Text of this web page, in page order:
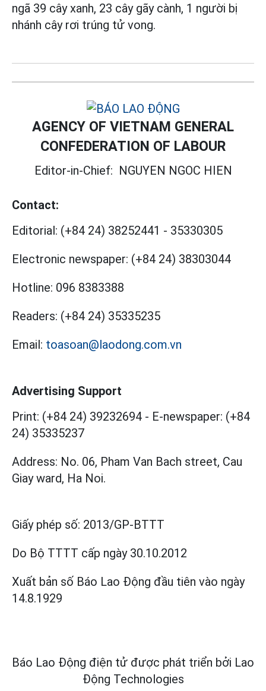
ngã 39 cây xanh, 23 cây gãy cành, 1 người bị
nhánh cây rơi trúng tử vong.
AGENCY OF VIETNAM GENERAL
CONFEDERATION OF LABOUR
Editor-in-Chief: NGUYEN NGOC HIEN
Contact:
Editorial: (+84 24) 38252441 - 35330305
Electronic newspaper: (+84 24) 38303044
Hotline: 096 8383388
Readers: (+84 24) 35335235
Email: toasoan@laodong.com.vn
Advertising Support
Print: (+84 24) 39232694 - E-newspaper: (+84
24) 35335237
Address: No. 06, Pham Van Bach street, Cau
Giay ward, Ha Noi.
Giấy phép số: 2013/GP-BTTT
Do Bộ TTTT cấp ngày 30.10.2012
Xuất bản số Báo Lao Động đầu tiên vào ngày
14.8.1929
Báo Lao Động điện tử được phát triển bởi Lao
Động Technologies